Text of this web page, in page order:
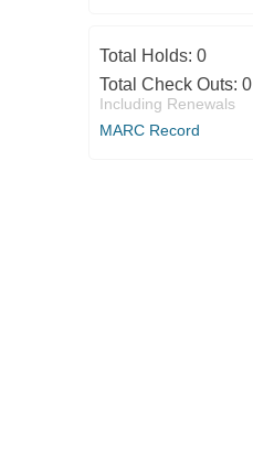
Total Holds: 0
Total Check Outs: 0
Including Renewals
MARC Record